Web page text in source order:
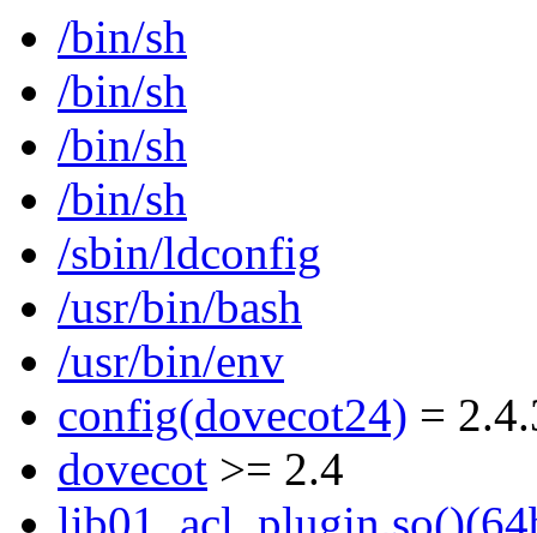
/bin/sh
/bin/sh
/bin/sh
/bin/sh
/sbin/ldconfig
/usr/bin/bash
/usr/bin/env
config(dovecot24) =
dovecot >= 2.4